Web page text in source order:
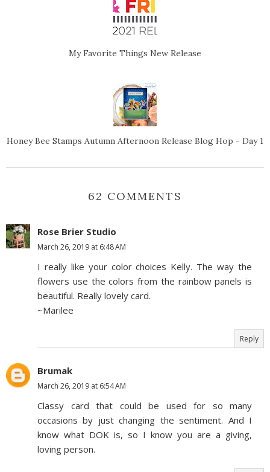
My Favorite Things New Release
Honey Bee Stamps Autumn Afternoon Release Blog Hop - Day 1
62 COMMENTS
Rose Brier Studio
March 26, 2019 at 6:48 AM
I really like your color choices Kelly. The way the
flowers use the colors from the rainbow panels is
beautiful. Really lovely card.
~Marilee
Reply
Brumak
March 26, 2019 at 6:54 AM
Classy card that could be used for so many
occasions by just changing the sentiment. And I
know what DOK is, so I know you are a giving,
loving person.